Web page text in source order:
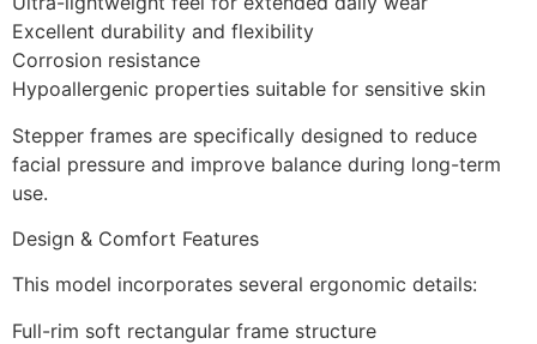
Excellent durability and flexibility
Corrosion resistance
Hypoallergenic properties suitable for sensitive skin
Stepper frames are specifically designed to reduce
facial pressure and improve balance during long-term
use.
Design & Comfort Features
This model incorporates several ergonomic details:
Full-rim soft rectangular frame structure